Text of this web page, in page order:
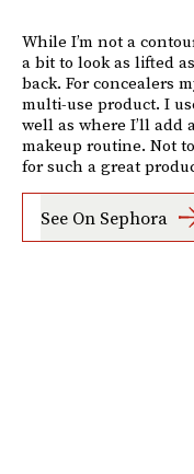
While I’m not a
a bit to look as lifted
back. For concealers
multi-use product. I
well as where I’ll
makeup routine. Not
for such a great
See On Sephora